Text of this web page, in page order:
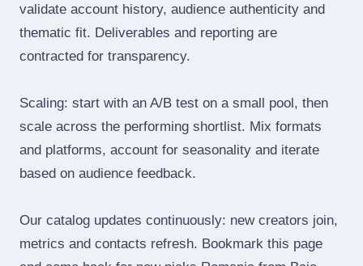
validate account history, audience authenticity and
thematic fit. Deliverables and reporting are
contracted for transparency.
Scaling: start with an A/B test on a small pool, then
scale across the performing shortlist. Mix formats
and platforms, account for seasonality and iterate
based on audience feedback.
Our catalog updates continuously: new creators join,
metrics and contacts refresh. Bookmark this page